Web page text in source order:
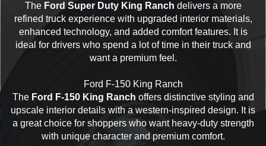
The Ford Super Duty King Ranch delivers a more
refined truck experience with upgraded interior materials,
enhanced technology, and added comfort features. It is
ideal for drivers who spend a lot of time in their truck and
want a premium feel.
Ford F-150 King Ranch
The Ford F-150 King Ranch offers distinctive styling and
upscale interior details with a western-inspired design. It is
a great choice for shoppers who want heavy-duty strength
with unique character and premium comfort.